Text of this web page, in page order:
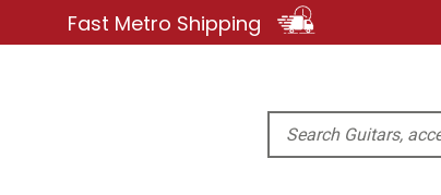
Fast Metro Shipping
Search